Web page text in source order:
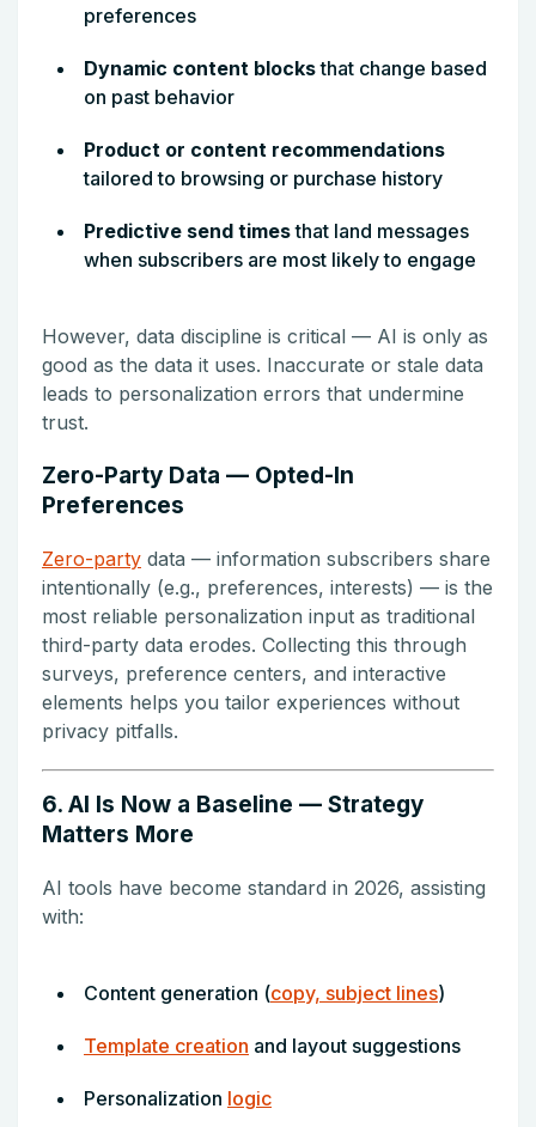
preferences
Dynamic content blocksthat change based
on past behavior
Product or content recommendations
tailored to browsing or purchase history
Predictive send timesthat land messages
when subscribers are most likely to engage
However, data discipline is critical — AI is only as
good as the data it uses. Inaccurate or stale data
leads to personalization errors that undermine
trust.
Zero-Party Data — Opted-In
Preferences
Zero-party data — information subscribers share
intentionally (e.g., preferences, interests) — is the
most reliable personalization input as traditional
third-party data erodes. Collecting this through
surveys, preference centers, and interactive
elements helps you tailor experiences without
privacy pitfalls.
6. AI Is Now a Baseline — Strategy
Matters More
AI tools have become standard in 2026, assisting
with:
Content generation (copy, subject lines)
Template creation and layout suggestions
Personalization logic